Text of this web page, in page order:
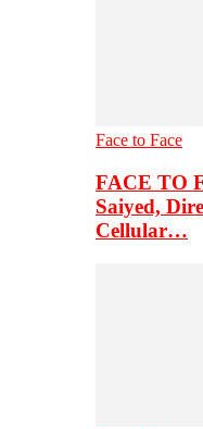
Face to Face
FACE TO
Saiyed,
Cellular…